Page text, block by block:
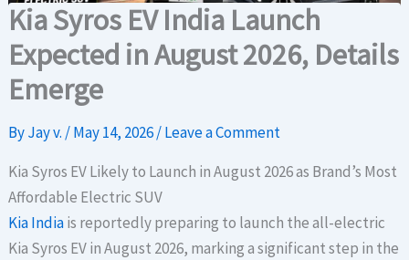
Kia Syros EV India Launch
Expected in August 2026, Details
Emerge
ByJay v. /May 14, 2026/Leave a Comment
Kia Syros EV Likely to Launch in August 2026 as Brand’s Most
Affordable Electric SUV
Kia Indiais reportedly preparing to launch the all-electric
Kia Syros EV in August 2026, marking a significant step in the